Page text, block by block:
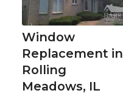
Window
Replacement in
Rolling
Meadows, IL